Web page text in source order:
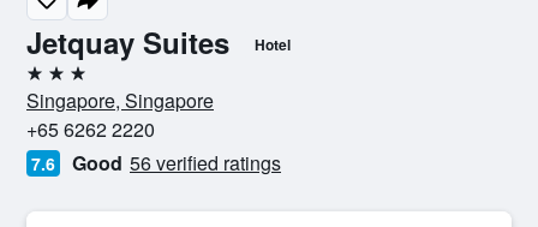
Jetquay Suites Hotel
3 stars
Singapore, Singapore
+65 6262 2220
7.6 Good 56 verified ratings